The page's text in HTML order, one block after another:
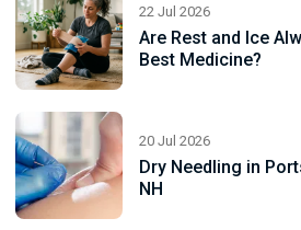
22 Jul 2026
Are Rest and Ice
Best Medicine?
20 Jul 2026
Dry Needling in
NH